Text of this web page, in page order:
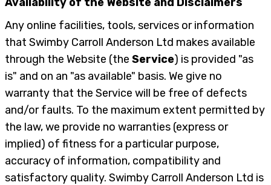
Any online facilities, tools, services or information
that Swimby Carroll Anderson Ltd makes available
through the Website (the Service) is provided "as
is" and on an "as available" basis. We give no
warranty that the Service will be free of defects
and/or faults. To the maximum extent permitted by
the law, we provide no warranties (express or
implied) of fitness for a particular purpose,
accuracy of information, compatibility and
satisfactory quality. Swimby Carroll Anderson Ltd is